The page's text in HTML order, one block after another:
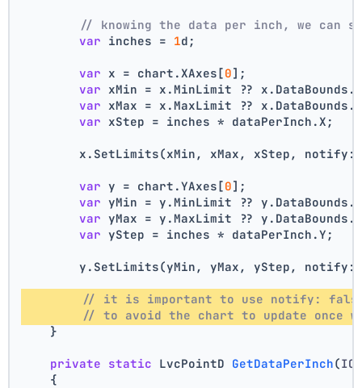
// knowing the data per inch, we
var inches = 1d;
var x = chart.XAxes[0];
var xMin = x.MinLimit ??
var xMax = x.MaxLimit ??
var xStep = inches * dataPerInch.X;
x.SetLimits(xMin, xMax, xStep,
var y = chart.YAxes[0];
var yMin = y.MinLimit ??
var yMax = y.MaxLimit ??
var yStep = inches * dataPerInch.Y;
y.SetLimits(yMin, yMax, yStep,
// it is important to use notify:
// to avoid the chart to update once
    }
private static LvcPointD GetDataPerInch(
    {